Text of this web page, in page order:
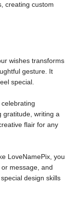
creating custom
wishes transforms
gesture. It
special.
celebrating
gratitude, writing a
flair for any
LoveNamePix, you
message, and
design skills